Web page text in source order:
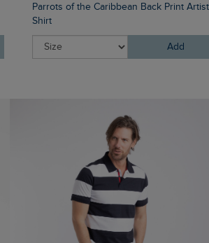
Parrots of the Caribbean Back Print
Shirt
Add